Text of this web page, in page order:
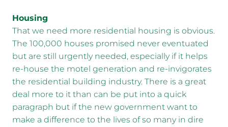
Housing
That we need more residential housing is obvious.
The 100,000 houses promised never eventuated
but are still urgently needed, especially if it helps
re-house the motel generation and re-invigorates
the residential building industry. There is a great
deal more to it than can be put into a quick
paragraph but if the new government want to
make a difference to the lives of so many in dire